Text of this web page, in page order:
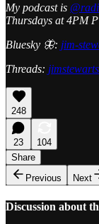
My podcast is
Thursdays at 4PM
Bluesky 🦋: jim-
Threads:
248
23
104
Share
Previous
Next
Discussion about